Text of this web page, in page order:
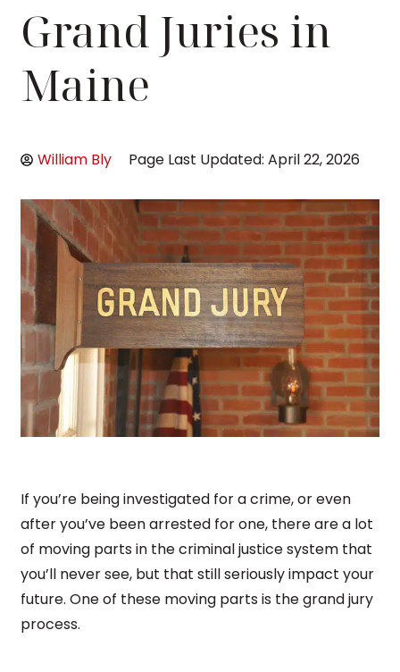
Grand Juries in
Maine
William Bly Page Last Updated: April 22, 2026
If you’re being investigated for a crime, or even
after you’ve been arrested for one, there are a lot
of moving parts in the criminal justice system that
you’ll never see, but that still seriously impact your
future. One of these moving parts is the grand jury
process.